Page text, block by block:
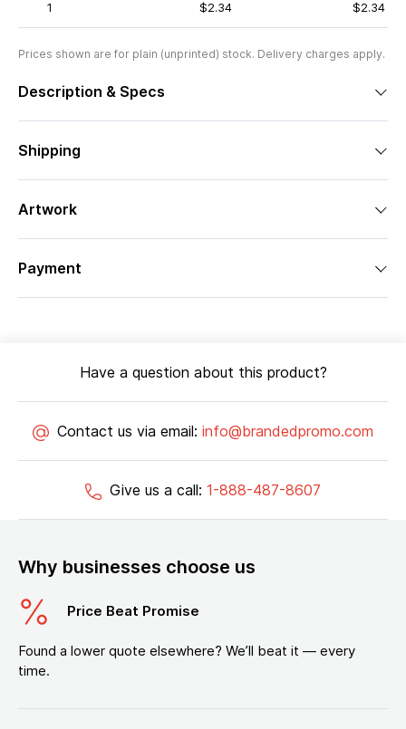
1 $2.34 $2.34
Prices shown are for plain (unprinted) stock. Delivery charges apply.
Description & Specs
Shipping
Artwork
Payment
Have a question about this product?
Contact us via email: info@brandedpromo.com
Give us a call: 1-888-487-8607
Why businesses choose us
Price Beat Promise
Found a lower quote elsewhere? We’ll beat it — every
time.